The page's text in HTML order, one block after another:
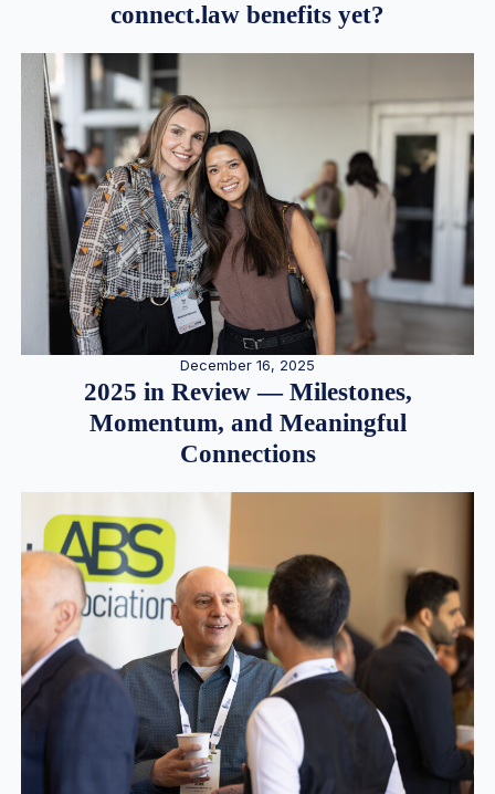
connect.law benefits yet?
December 16, 2025
2025 in Review — Milestones,
Momentum, and Meaningful
Connections